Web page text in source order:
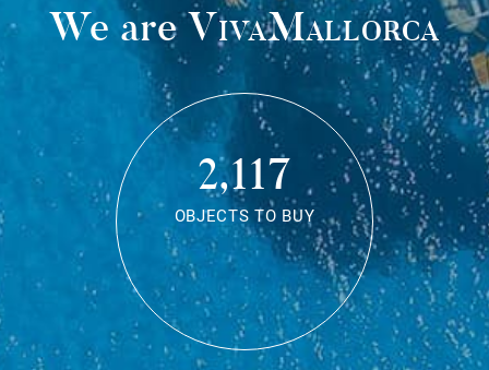
We areVivaMallorca
2,117
OBJECTS TO BUY